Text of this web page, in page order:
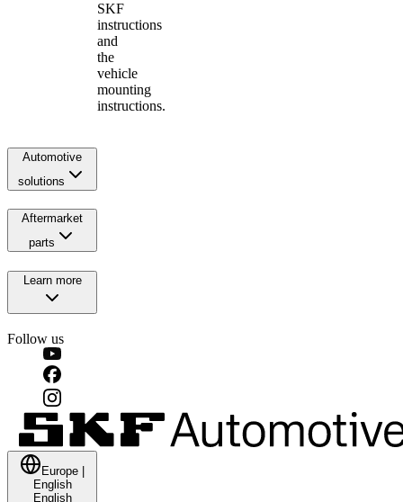
SKF
instructions
and
the
vehicle
mounting
instructions.
Automotive
solutions
Aftermarket
parts
Learn more
Follow us
Europe
English
English